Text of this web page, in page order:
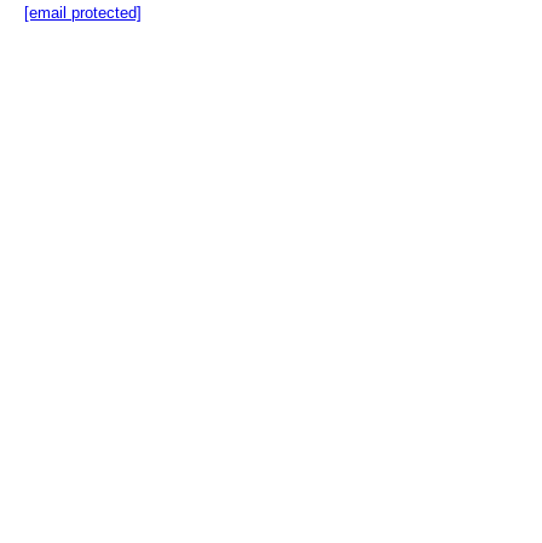
[email protected]